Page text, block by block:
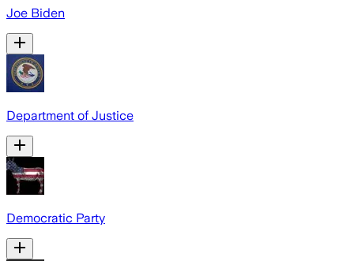
Joe Biden
Department of Justice
Democratic Party